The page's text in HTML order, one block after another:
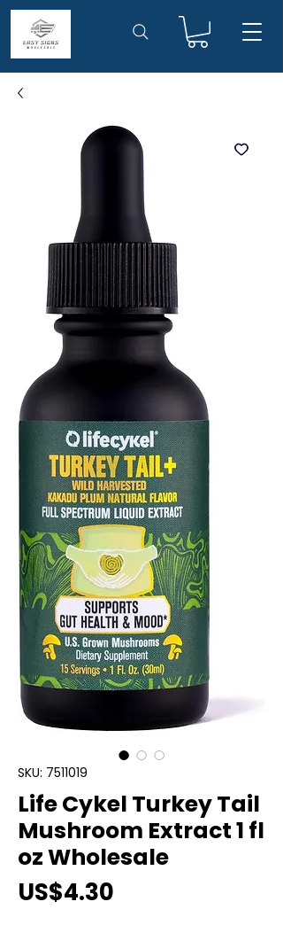
SKU: 7511019
Life Cykel Turkey Tail
Mushroom Extract 1 fl
oz Wholesale
US$4.30